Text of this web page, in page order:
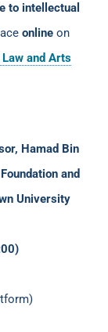
to intellectual
online on
and Arts
Hamad Bin
and
University